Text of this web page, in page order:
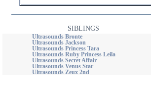
SIBLINGS
Ultrasounds Bronte
Ultrasounds Jackson
Ultrasounds Princess Tara
Ultrasounds Ruby Princess Leila
Ultrasounds Secret Affair
Ultrasounds Venus Star
Ultrasounds Zeux 2nd